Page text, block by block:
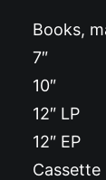
Books,
7″
10″
12″ LP
12″ EP
Cassette